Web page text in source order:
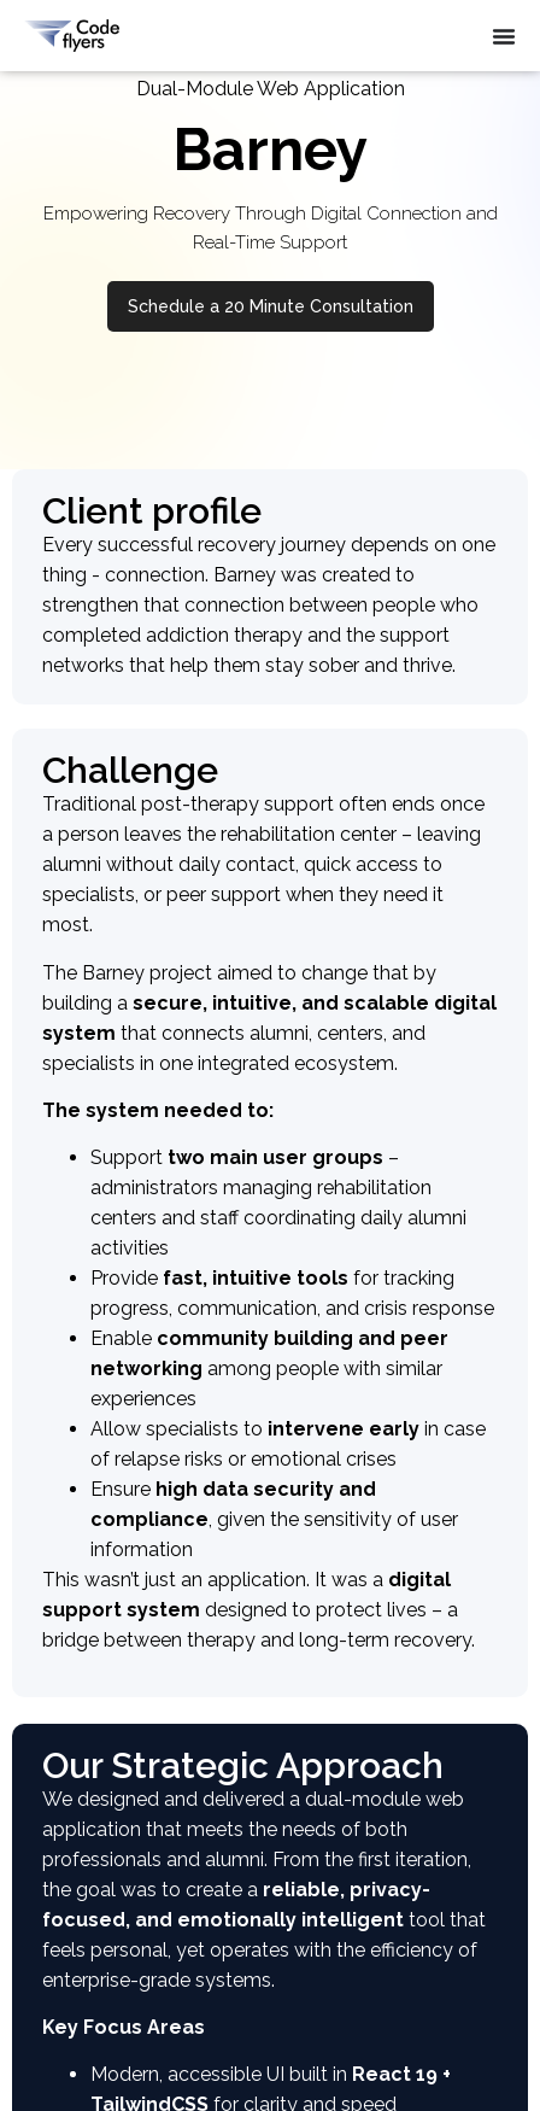
Dual-Module Web Application
Barney
Empowering Recovery Through Digital Connection and
Real-Time Support
Schedule a 20 Minute Consultation
Client profile
Every successful recovery journey depends on one
thing - connection. Barney was created to
strengthen that connection between people who
completed addiction therapy and the support
networks that help them stay sober and thrive.
Challenge
Traditional post-therapy support often ends once
a person leaves the rehabilitation center – leaving
alumni without daily contact, quick access to
specialists, or peer support when they need it
most.
The Barney project aimed to change that by
building a secure, intuitive, and scalable digital
system that connects alumni, centers, and
specialists in one integrated ecosystem.
The system needed to:
Support two main user groups –
administrators managing rehabilitation
centers and staff coordinating daily alumni
activities
Provide fast, intuitive tools for tracking
progress, communication, and crisis response
Enable community building and peer
networking among people with similar
experiences
Allow specialists to intervene early in case
of relapse risks or emotional crises
Ensure high data security and
compliance, given the sensitivity of user
information
This wasn’t just an application. It was a digital
support system designed to protect lives – a
bridge between therapy and long-term recovery.
Our Strategic Approach
We designed and delivered a dual-module web
application that meets the needs of both
professionals and alumni. From the first iteration,
the goal was to create a reliable, privacy-
focused, and emotionally intelligent tool that
feels personal, yet operates with the efficiency of
enterprise-grade systems.
Key Focus Areas
Modern, accessible UI built in React 19 +
TailwindCSS for clarity and speed